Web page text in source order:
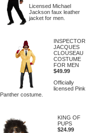
Licensed Michael
Jackson faux leather
jacket for men.
INSPECTOR
JACQUES
CLOUSEAU
COSTUME
FOR MEN
$49.99
Officially
licensed Pink
Panther costume.
KING OF
PUPS
$24.99